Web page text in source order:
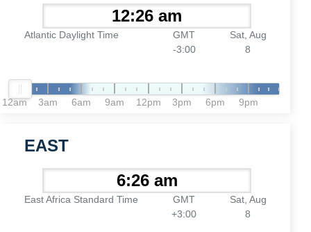
Atlantic Daylight Time
GMT
-3:00
Sat, Aug
8
12am 3am 6am 9am 12pm 3pm 6pm 9pm
EAST
East Africa Standard Time
GMT
+3:00
Sat, Aug
8